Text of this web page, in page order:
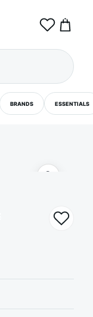
0
BRANDS ESSENTIALS